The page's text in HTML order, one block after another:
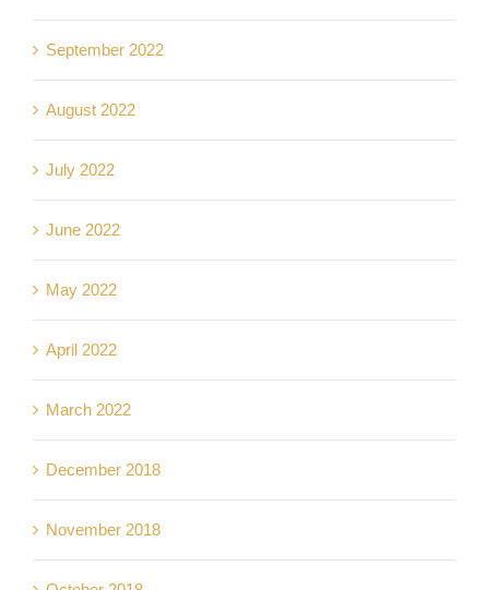
September 2022
August 2022
July 2022
June 2022
May 2022
April 2022
March 2022
December 2018
November 2018